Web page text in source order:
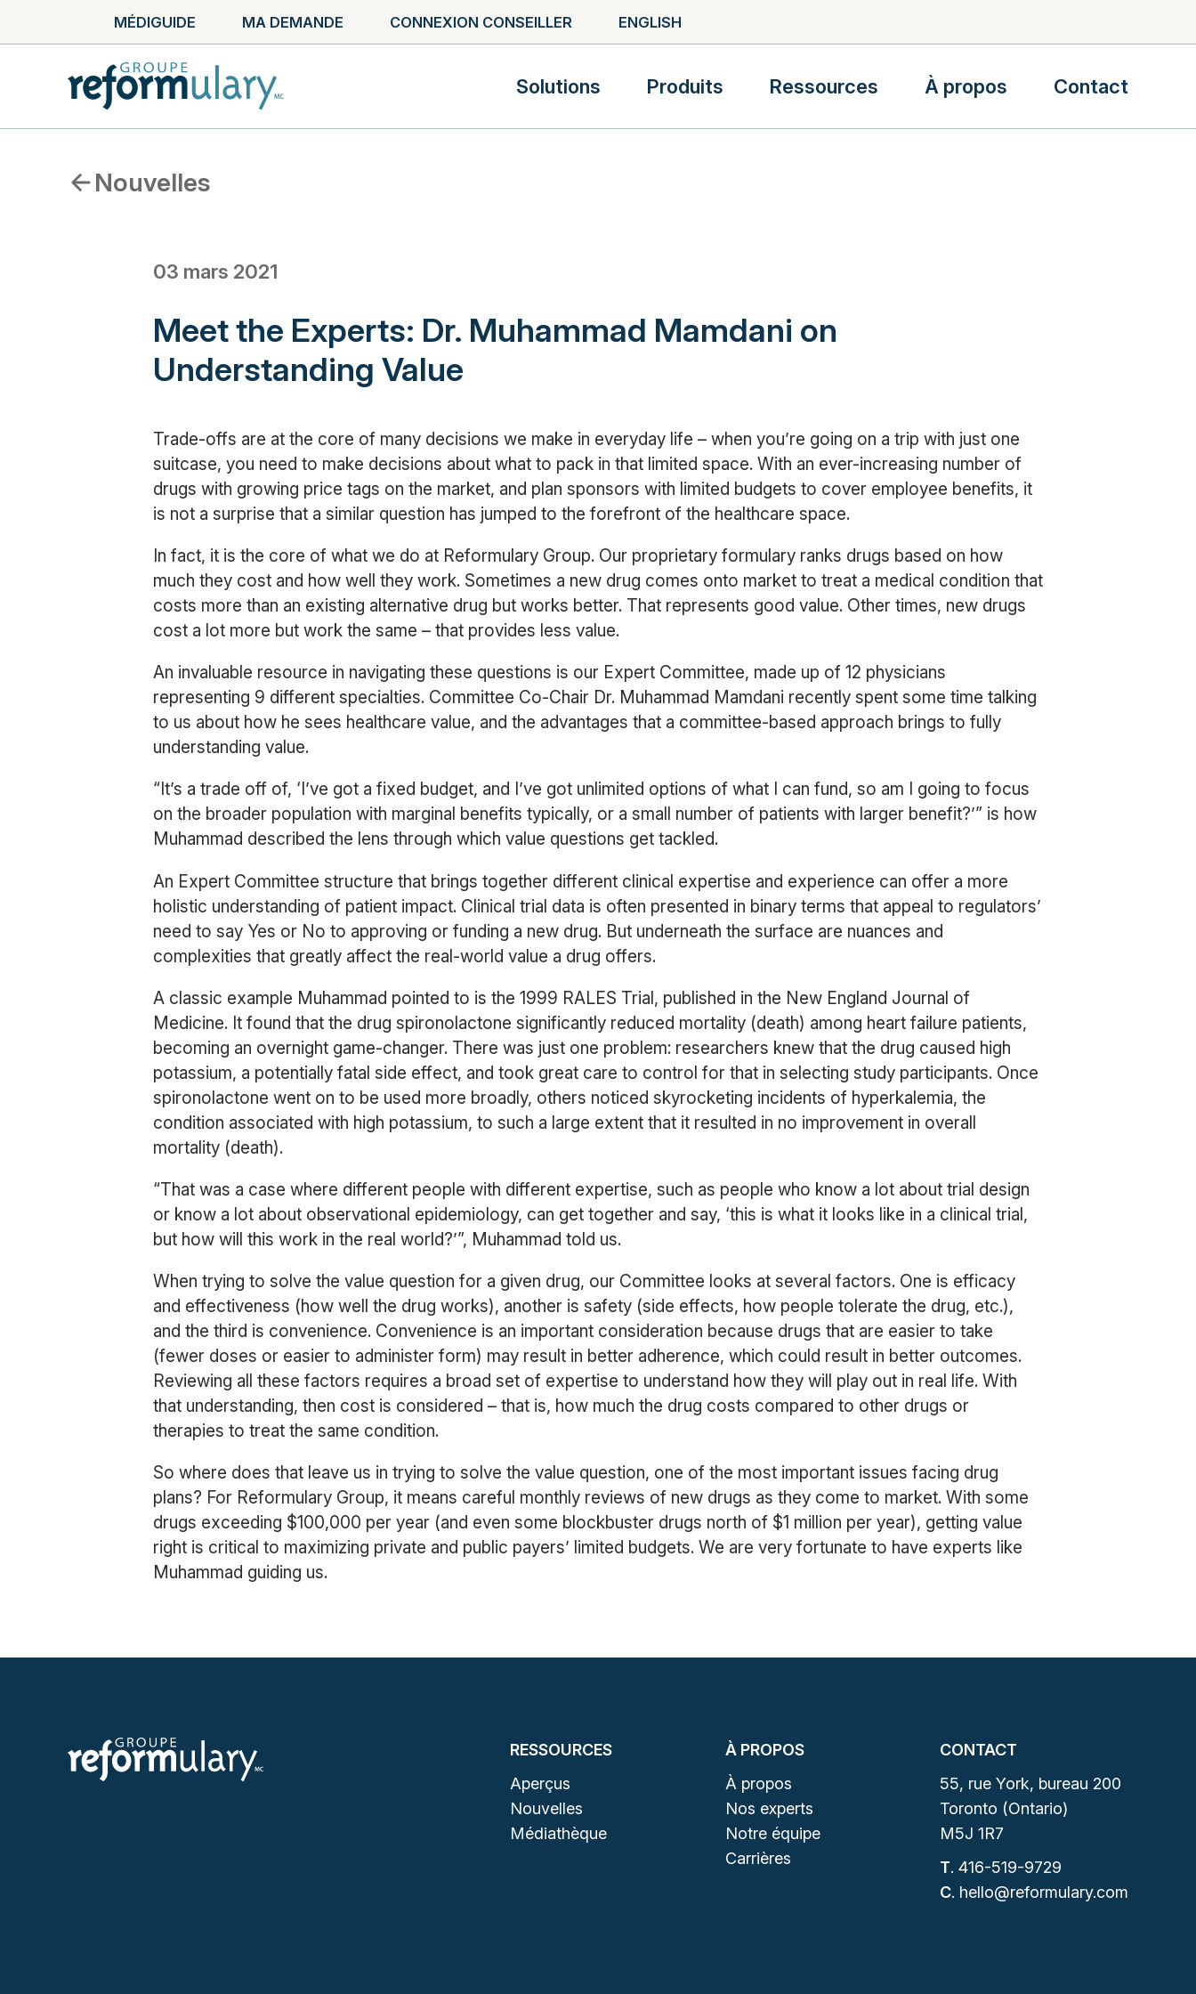
MÉDIGUIDE MA DEMANDE CONNEXION CONSEILLER ENGLISH
Solutions Produits Ressources À propos Contact
Nouvelles
03 mars 2021
Meet the Experts: Dr. Muhammad Mamdani on
Understanding Value
Trade-offs are at the core of many decisions we make in everyday life – when you’re going on a trip with just one
suitcase, you need to make decisions about what to pack in that limited space. With an ever-increasing number of
drugs with growing price tags on the market, and plan sponsors with limited budgets to cover employee benefits, it
is not a surprise that a similar question has jumped to the forefront of the healthcare space.
In fact, it is the core of what we do at Reformulary Group. Our proprietary formulary ranks drugs based on how
much they cost and how well they work. Sometimes a new drug comes onto market to treat a medical condition that
costs more than an existing alternative drug but works better. That represents good value. Other times, new drugs
cost a lot more but work the same – that provides less value.
An invaluable resource in navigating these questions is our Expert Committee, made up of 12 physicians
representing 9 different specialties. Committee Co-Chair Dr. Muhammad Mamdani recently spent some time talking
to us about how he sees healthcare value, and the advantages that a committee-based approach brings to fully
understanding value.
“It’s a trade off of, ‘I’ve got a fixed budget, and I’ve got unlimited options of what I can fund, so am I going to focus
on the broader population with marginal benefits typically, or a small number of patients with larger benefit?’” is how
Muhammad described the lens through which value questions get tackled.
An Expert Committee structure that brings together different clinical expertise and experience can offer a more
holistic understanding of patient impact. Clinical trial data is often presented in binary terms that appeal to regulators’
need to say Yes or No to approving or funding a new drug. But underneath the surface are nuances and
complexities that greatly affect the real-world value a drug offers.
A classic example Muhammad pointed to is the 1999 RALES Trial, published in the New England Journal of
Medicine. It found that the drug spironolactone significantly reduced mortality (death) among heart failure patients,
becoming an overnight game-changer. There was just one problem: researchers knew that the drug caused high
potassium, a potentially fatal side effect, and took great care to control for that in selecting study participants. Once
spironolactone went on to be used more broadly, others noticed skyrocketing incidents of hyperkalemia, the
condition associated with high potassium, to such a large extent that it resulted in no improvement in overall
mortality (death).
“That was a case where different people with different expertise, such as people who know a lot about trial design
or know a lot about observational epidemiology, can get together and say, ‘this is what it looks like in a clinical trial,
but how will this work in the real world?’”, Muhammad told us.
When trying to solve the value question for a given drug, our Committee looks at several factors. One is efficacy
and effectiveness (how well the drug works), another is safety (side effects, how people tolerate the drug, etc.),
and the third is convenience. Convenience is an important consideration because drugs that are easier to take
(fewer doses or easier to administer form) may result in better adherence, which could result in better outcomes.
Reviewing all these factors requires a broad set of expertise to understand how they will play out in real life. With
that understanding, then cost is considered – that is, how much the drug costs compared to other drugs or
therapies to treat the same condition.
So where does that leave us in trying to solve the value question, one of the most important issues facing drug
plans? For Reformulary Group, it means careful monthly reviews of new drugs as they come to market. With some
drugs exceeding $100,000 per year (and even some blockbuster drugs north of $1 million per year), getting value
right is critical to maximizing private and public payers’ limited budgets. We are very fortunate to have experts like
Muhammad guiding us.
RESSOURCES
Aperçus
Nouvelles
Médiathèque
À PROPOS
À propos
Nos experts
Notre équipe
Carrières
CONTACT
55, rue York, bureau 200
Toronto (Ontario)
M5J 1R7
T.416-519-9729
C. hello@reformulary.com